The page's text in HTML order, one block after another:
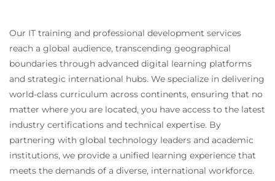
Our IT training and professional development services
reach a global audience, transcending geographical
boundaries through advanced digital learning platforms
and strategic international hubs. We specialize in delivering
world-class curriculum across continents, ensuring that no
matter where you are located, you have access to the latest
industry certifications and technical expertise. By
partnering with global technology leaders and academic
institutions, we provide a unified learning experience that
meets the demands of a diverse, international workforce.